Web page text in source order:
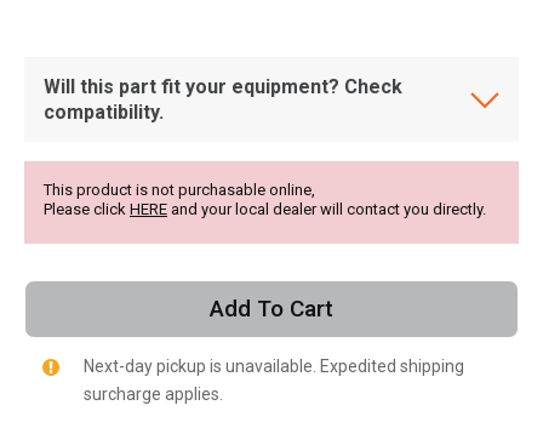
Will this part fit your equipment? Check
compatibility.
This product is not purchasable online,
Please click HERE and your local dealer will contact you directly.
Add To Cart
Next-day pickup is unavailable. Expedited shipping
surcharge applies.